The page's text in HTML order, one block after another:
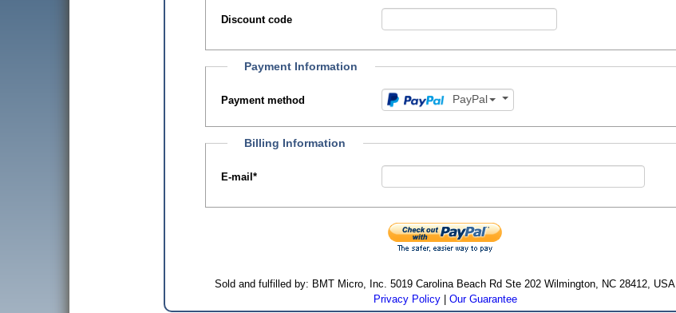
Discount code
Payment Information
Payment method PayPal
Billing Information
E-mail *
Sold and fulfilled by: BMT Micro, Inc. 5019 Carolina Beach Rd Ste 202 Wilmington, NC 28412, USA
Privacy Policy| Our Guarantee